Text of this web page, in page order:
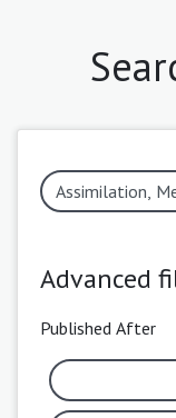
Advanced
Published After